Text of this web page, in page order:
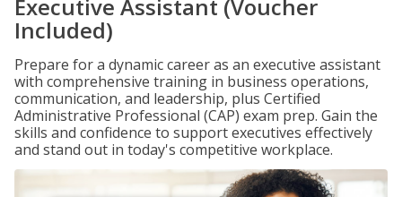
Executive Assistant (Voucher
Included)
Prepare for a dynamic career as an executive assistant
with comprehensive training in business operations,
communication, and leadership, plus Certified
Administrative Professional (CAP) exam prep. Gain the
skills and confidence to support executives effectively
and stand out in today's competitive workplace.